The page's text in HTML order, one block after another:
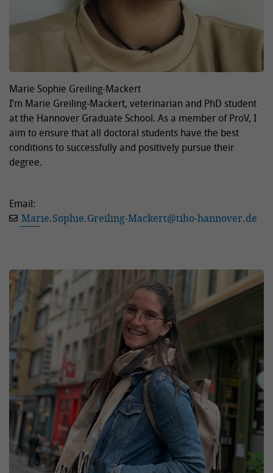
Marie Sophie Greiling-Mackert
I’m Marie Greiling-Mackert, veterinarian and PhD student
at the Hannover Graduate School. As a member of ProV, I
aim to ensure that all doctoral students have the best
conditions to successfully and positively pursue their
degree.
Email:
Marie.Sophie.Greiling-Mackert@tiho-hannover.de